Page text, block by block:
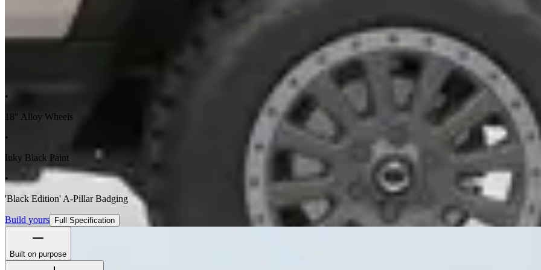
•
18" Alloy Wheels
•
Inky Black Paint
•
'Black Edition' A-Pillar Badging
Build yours Full Specification
Built on purpose
The Station Wagon's boxy silhouette isn't for show - it's to maximize interior space, simplify repairs, and mount whatever gear the job